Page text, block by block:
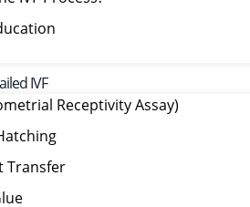
IVF
Receptivity Assay)
Transfer